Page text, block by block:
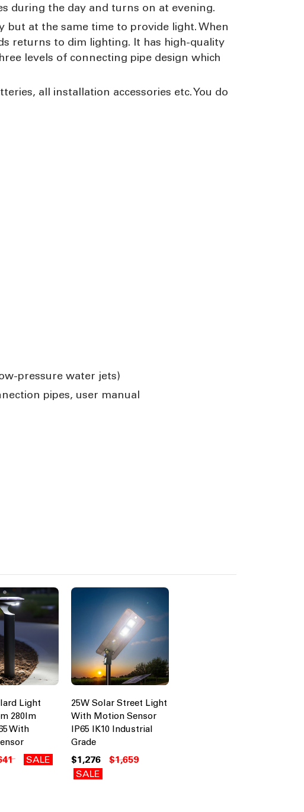
during the day and turns on at evening.
at the same time to provide light. When
returns to dim lighting. It has high-quality
levels of connecting pipe design which
all installation accessories etc. You do
pressure water jets)
pipes, user manual
Light
280lm
With
SALE
25W Solar Street Light
With Motion Sensor
IP65 IK10 Industrial
Grade
$1,276
$1,659
SALE